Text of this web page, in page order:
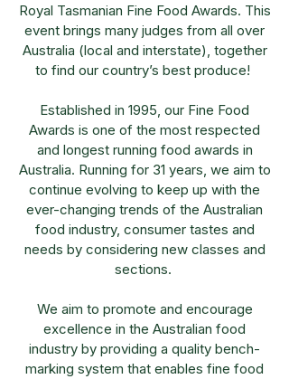
Royal Tasmanian Fine Food Awards. This
event brings many judges from all over
Australia (local and interstate), together
to find our country’s best produce!
Established in 1995, our Fine Food
Awards is one of the most respected
and longest running food awards in
Australia. Running for 31 years, we aim to
continue evolving to keep up with the
ever-changing trends of the Australian
food industry, consumer tastes and
needs by considering new classes and
sections.
We aim to promote and encourage
excellence in the Australian food
industry by providing a quality bench-
marking system that enables fine food